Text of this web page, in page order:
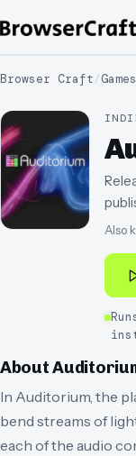
Browser Craft/Games
Also
About
In Auditorium, the
bend streams of
each of the audio